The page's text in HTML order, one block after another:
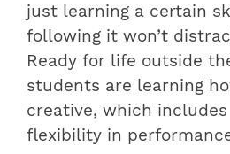
just learning a certain
following it won’t
Ready for life outside
students are learning
creative, which
flexibility in